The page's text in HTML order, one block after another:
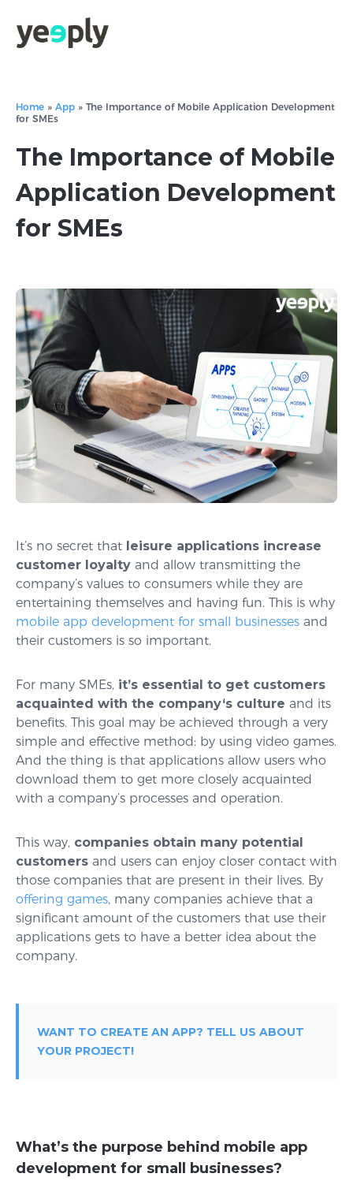
Home » App » The Importance of Mobile Application Development
for SMEs
The Importance of Mobile
Application Development
for SMEs
It’s no secret that leisure applications increase
customer loyalty and allow transmitting the
company’s values to consumers while they are
entertaining themselves and having fun. This is why
mobile app development for small businesses and
their customers is so important.
For many SMEs, it’s essential to get customers
acquainted with the company‘s culture and its
benefits. This goal may be achieved through a very
simple and effective method: by using video games.
And the thing is that applications allow users who
download them to get more closely acquainted
with a company’s processes and operation.
This way, companies obtain many potential
customers and users can enjoy closer contact with
those companies that are present in their lives. By
offering games, many companies achieve that a
significant amount of the customers that use their
applications gets to have a better idea about the
company.
WANT TO CREATE AN APP? TELL US ABOUT
YOUR PROJECT!
What’s the purpose behind mobile app
development for small businesses?